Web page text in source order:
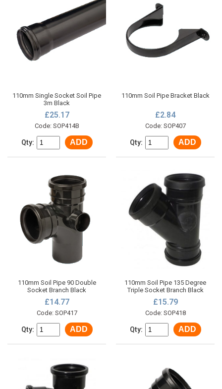
110mm Single Socket Soil Pipe
3m Black
£25.17
Code: SOP414B
Qty: ADD
110mm Soil Pipe Bracket Black
£2.84
Code: SOP407
Qty: ADD
110mm Soil Pipe 90 Double
Socket Branch Black
£14.77
Code: SOP417
Qty: ADD
110mm Soil Pipe 135 Degree
Triple Socket Branch Black
£15.79
Code: SOP418
Qty: ADD